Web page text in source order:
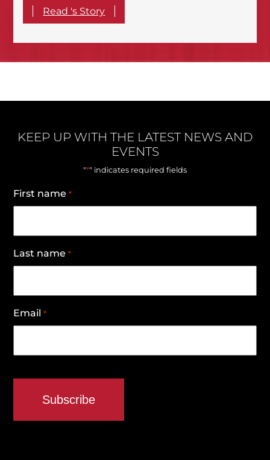
Read 's Story
KEEP UP WITH THE LATEST NEWS AND
EVENTS
"*" indicates required fields
First name *
Last name *
Email *